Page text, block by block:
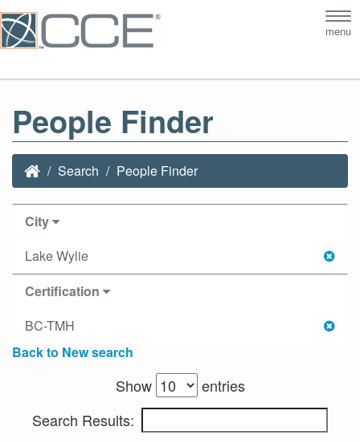
menu
People Finder
Search People Finder
City
Lake Wylie
Certification
BC-TMH
Back to New search
Show
entries
Search Results: